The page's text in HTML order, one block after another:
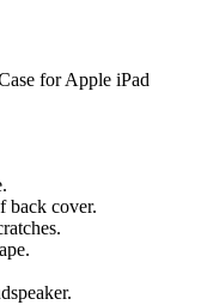
for Apple iPad
back cover.